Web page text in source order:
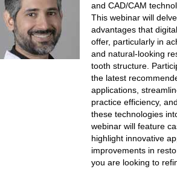
and CAD/CAM
This webinar will
advantages that
offer, particularly in
and natural-looking
tooth structure.
the latest
applications,
practice efficiency,
these technologies
webinar will feature
highlight innovative
improvements in
you are looking to